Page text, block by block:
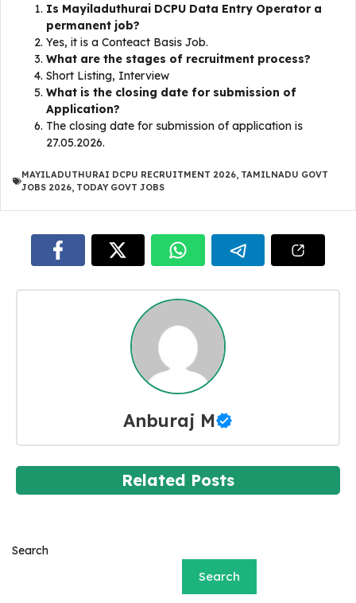
Is Mayiladuthurai DCPU Data Entry Operator a
permanent job?
Yes, it is a Conteact Basis Job.
What are the stages of recruitment process?
Short Listing, Interview
What is the closing date for submission of
Application?
The closing date for submission of application is
27.05.2026.
MAYILADUTHURAI DCPU RECRUITMENT 2026, TAMILNADU GOVT
JOBS 2026, TODAY GOVT JOBS
Anburaj M
Related Posts
Search
Search